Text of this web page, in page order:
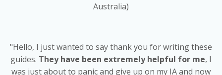
Australia)
"Hello, I just wanted to say thank you for writing these
guides. They have been extremely helpful for me, I
was just about to panic and give up on my IA and now